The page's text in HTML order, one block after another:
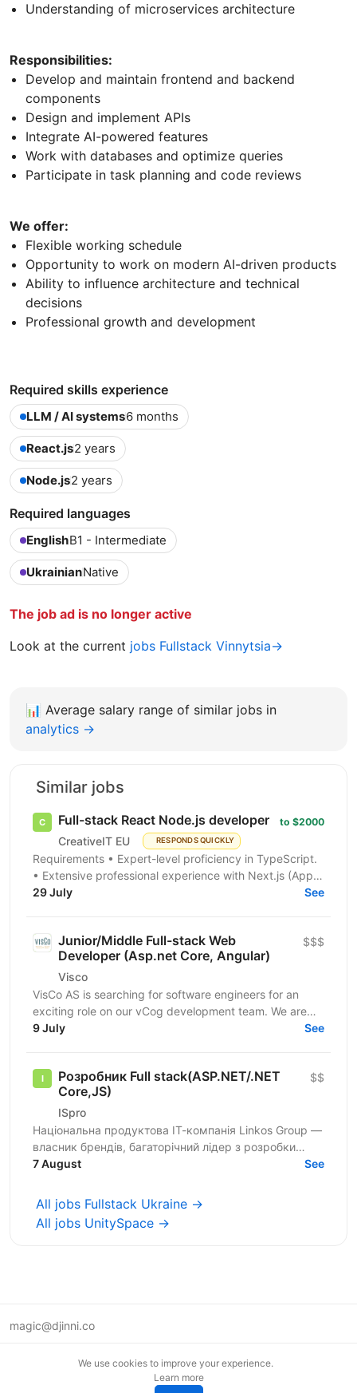
Understanding of microservices architecture
Responsibilities:
Develop and maintain frontend and backend
components
Design and implement APIs
Integrate AI-powered features
Work with databases and optimize queries
Participate in task planning and code reviews
We offer:
Flexible working schedule
Opportunity to work on modern AI-driven products
Ability to influence architecture and technical
decisions
Professional growth and development
Required skills experience
LLM / AI systems6 months
React.js2 years
Node.js2 years
Required languages
EnglishB1 - Intermediate
UkrainianNative
The job ad is no longer active
Look at the current jobs Fullstack Vinnytsia→
📊 Average salary range of similar jobs in
analytics →
Similar jobs
Full-stack React Node.js developer
CreativeIT EU RESPONDS QUICKLY
to $2000
Requirements • Expert-level proficiency in TypeScript.
• Extensive professional experience with Next.js (App
Router is a must). • Strong experience...
29 July See
Junior/Middle Full-stack Web
Developer (Asp.net Core, Angular)
Visco
$$$
VisCo AS is searching for software engineers for an
exciting role on our vCog development team. We are
looking for a software developer to help us build and...
9 July See
Розробник Full stack(ASP.NET/.NET
Core,JS)
ISpro
$$
Національна продуктова ІТ-компанія Linkos Group —
власник брендів, багаторічний лідер з розробки
бізнесового софту та рейтингових програмних
7 August See
All jobs Fullstack Ukraine →
All jobs UnitySpace →
magic@djinni.co
We use cookies to improve your experience.
Learn more